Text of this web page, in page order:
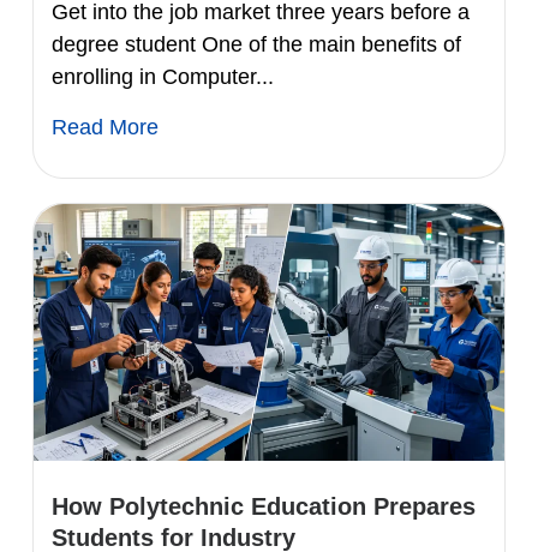
Get into the job market three years before a
degree student One of the main benefits of
enrolling in Computer...
Read More
How Polytechnic Education Prepares
Students for Industry